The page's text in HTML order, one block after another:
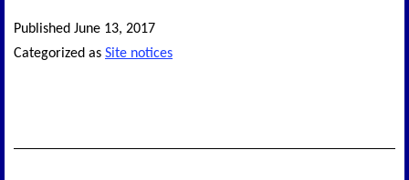
Published June 13, 2017
Categorized as Site notices